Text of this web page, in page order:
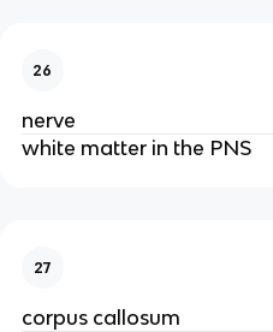
26
nerve
white matter in the PNS
27
corpus callosum